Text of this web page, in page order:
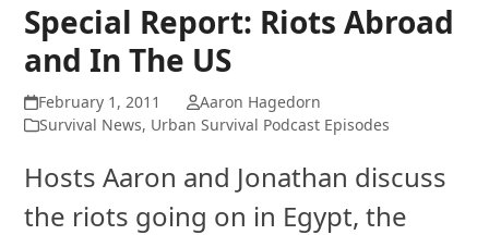
Special Report: Riots Abroad
and In The US
February 1, 2011
Aaron Hagedorn
Survival News, Urban Survival Podcast Episodes
Hosts Aaron and Jonathan discuss
the riots going on in Egypt, the